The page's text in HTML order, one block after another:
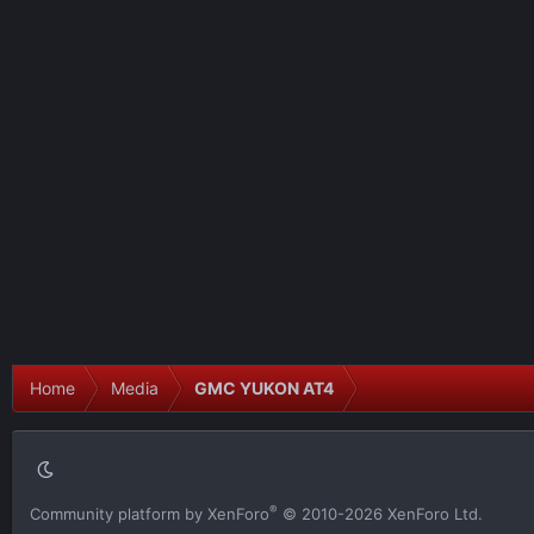
Home Media GMC YUKON AT4
Community platform by XenForo® © 2010-2026 XenForo Ltd.